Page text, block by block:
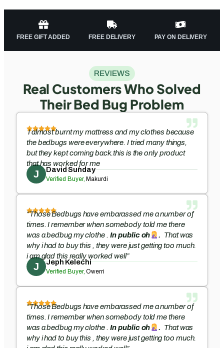
FREE GIFT ADDED FREE DELIVERY PAY ON DELIVERY
REVIEWS
Real Customers Who Solved
Their Bed Bug Problem
I almost burnt my mattress and my clothes because
the bedbugs were everywhere. I tried many things,
but they kept coming back.this is the only product
that has worked for me
J David Sunday
Verified Buyer, Makurdi
“Those Bedbugs have embarassed me a number of
times. I remember when somebody told me there
was a bedbug my clothe . In public oh . That was
why i had to buy this , they were just getting too much.
i am glad this really worked well”
J Jeph Kelechi
Verified Buyer, Owerri
“Those Bedbugs have embarassed me a number of
times. I remember when somebody told me there
was a bedbug my clothe . In public oh . That was
why i had to buy this , they were just getting too much.